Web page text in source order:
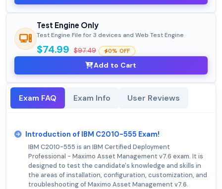
Test Engine Only
Test Engine File for 3 devices and Web Test Engine
$74.99 $97.49 0% OFF
Add to Cart
Exam FAQ Exam Info User Reviews
Introduction of IBM C2010-555 Exam!
IBM C2010-555 is an IBM Certified Deployment
Professional - Maximo Asset Management v7.6 exam. It is
designed to test the candidate's knowledge and skills in
the areas of installation, configuration, customization, and
troubleshooting of Maximo Asset Management v7.6.